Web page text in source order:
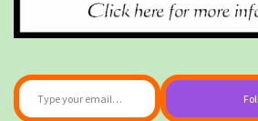
Type your email…